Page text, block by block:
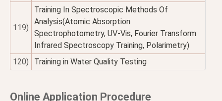
119)
Training In Spectroscopic Methods Of
Analysis(Atomic Absorption
Spectrophotometry, UV-Vis, Fourier Transform
Infrared Spectroscopy Training, Polarimetry)
120)
Training in Water Quality Testing
Online Application Procedure